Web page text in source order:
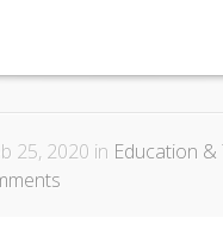
25, 2020 in Education &